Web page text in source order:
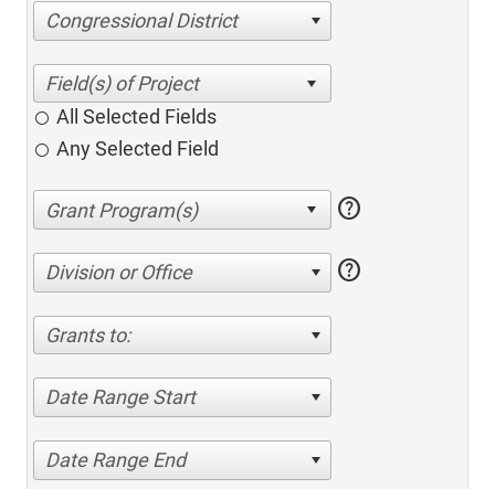
Congressional District
All Selected Fields
Any Selected Field
help
Division or Office help
Grants to:
Date Range Start
Date Range End